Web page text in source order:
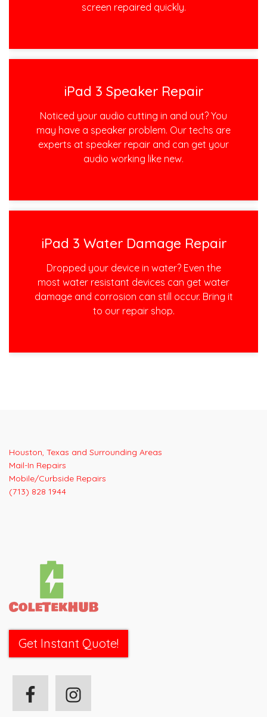
screen repaired quickly.
iPad 3 Speaker Repair
Noticed your audio cutting in and out? You
may have a speaker problem. Our techs are
experts at speaker repair and can get your
audio working like new.
iPad 3 Water Damage Repair
Dropped your device in water? Even the
most water resistant devices can get water
damage and corrosion can still occur. Bring it
to our repair shop.
Houston, Texas and Surrounding Areas
Mail-In Repairs
Mobile/Curbside Repairs
(713) 828 1944
Get Instant Quote!